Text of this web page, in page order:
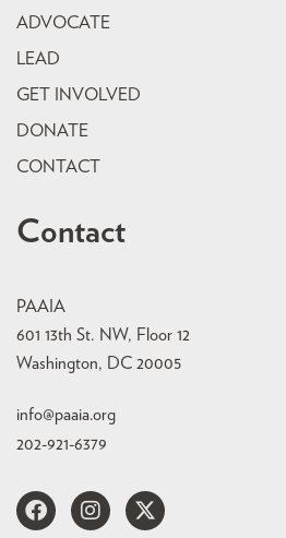
ADVOCATE
LEAD
GET INVOLVED
DONATE
CONTACT
Contact
PAAIA
601 13th St. NW, Floor 12
Washington, DC 20005
info@paaia.org
202-921-6379